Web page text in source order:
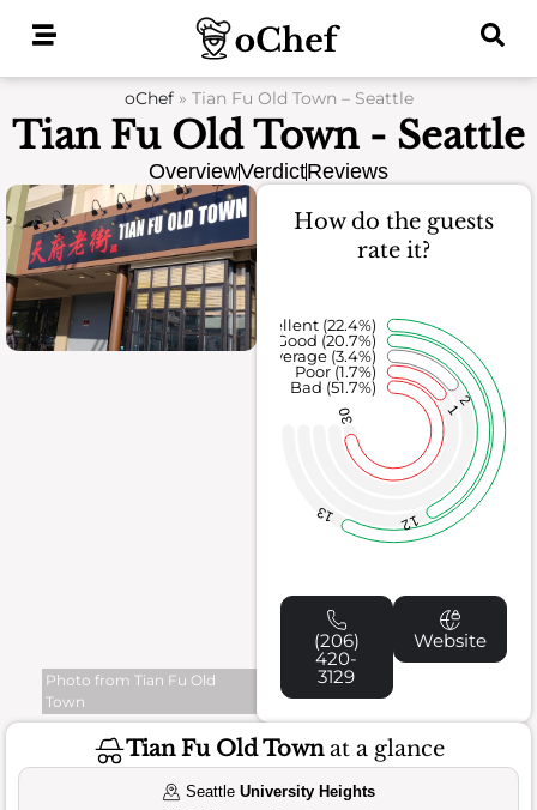
oChef» Tian Fu Old Town – Seattle
Tian Fu Old Town - Seattle
OverviewVerdictReviews
Photo from Tian Fu Old
Town
How do the guests
rate it?
30 1
2
12
13
Bad (51.7%)
Poor (1.7%)
Average (3.4%)
Good (20.7%)
Excellent (22.4%)
(206)
420-
3129
Website
Tian Fu Old Townat a glance
SeattleUniversity Heights